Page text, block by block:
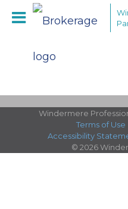
Windermere
Terms of Use
Accessibility
© 2026